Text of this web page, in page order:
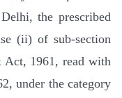
the prescribed
(ii) of sub-section
Act, 1961, read with
under the category